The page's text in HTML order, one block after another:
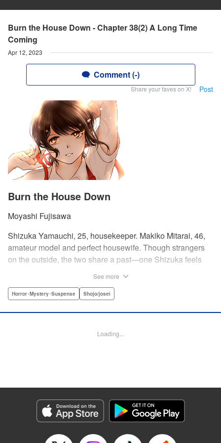
Burn the House Down - Chapter 38(2) A Long Time
Coming
Apr 12, 2023
Comment (-)
Share your faves on X! Post
Burn the House Down
Moyashi Fujisawa
Shizuka Yamauchi, 25, housekeeper. Makiko Mitarai, 46,
amateur model and perfect housewife. Though strangers
on the outside, the two share a past—one Shizuka feels
tread carefully if she's to get to the bottom of it all without
Episode Details
Released: Apr 12, 2023
Book Length: 20 pages
See more
Horror･Mystery･Suspense Shojo/josei
Loading...